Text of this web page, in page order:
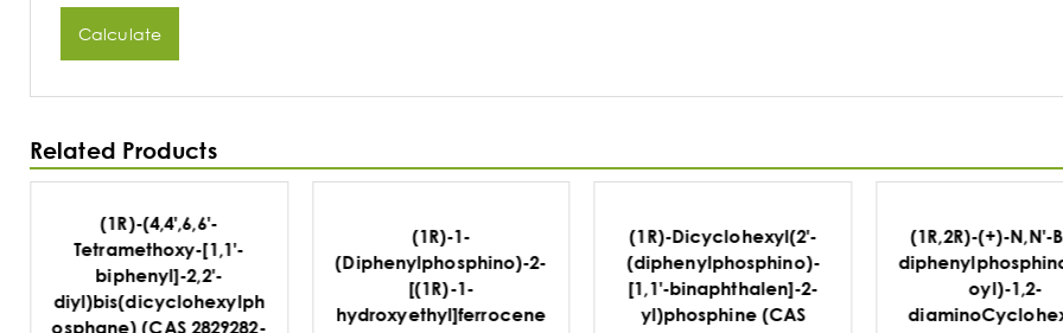
Calculate
Related Products
(1R)-1-
(Diphenylphosphino)-2-
[(1R)-1-
hydroxyethyl]ferrocene
(1R)-Dicyclohexyl(2'-
(diphenylphosphino)-
[1,1'-binaphthalen]-2-
yl)phosphine (CAS
(1R,2R)-(+)-N,N'-Bis(2-
diphenylphosphinobenz
oyl)-1,2-
diaminoCyclohexane
(1R,2R)-2-
-
(CAS 1091606-